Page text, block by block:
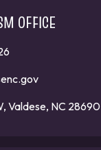
OFFICE
Valdese, NC 28690